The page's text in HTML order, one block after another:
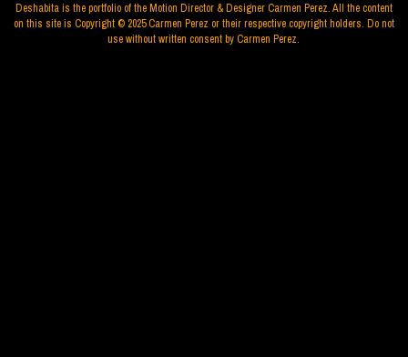
Deshabita is the portfolio of the Motion Director & Designer Carmen Perez. All the content
on this site is Copyright © 2025 Carmen Perez or their respective copyright holders. Do not
use without written consent by Carmen Perez.